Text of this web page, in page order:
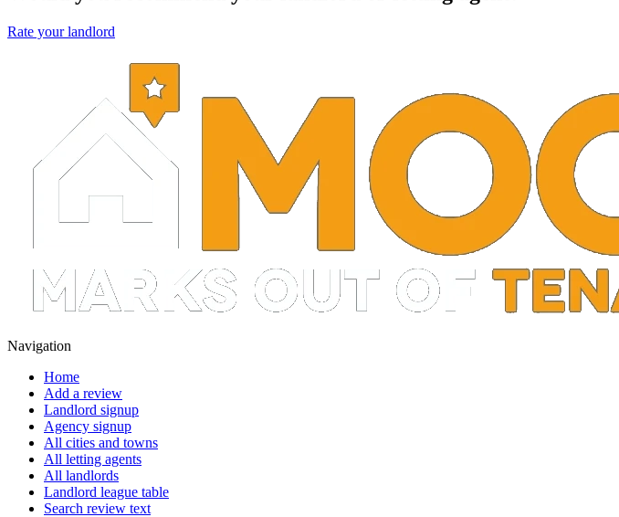
Rate your landlord
Navigation
Home
Add a review
Landlord signup
Agency signup
All cities and towns
All letting agents
All landlords
Landlord league table
Search review text